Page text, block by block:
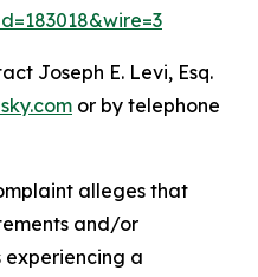
Joseph E. Levi, Esq.
or by telephone
alleges that
and/or
experiencing a